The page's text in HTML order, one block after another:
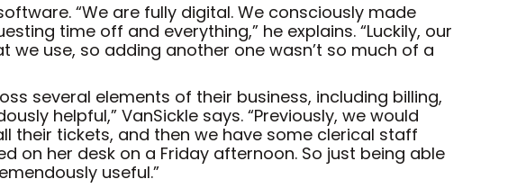
“We are fully digital. We consciously made
time off and everything,” he explains. “Luckily, our
use, so adding another one wasn’t so much of a
several elements of their business, including billing,
helpful,” VanSickle says. “Previously, we would
their tickets, and then we have some clerical staff
on her desk on a Friday afternoon. So just being able
useful.”